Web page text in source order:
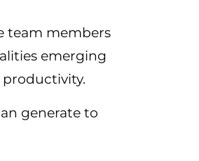
team members
emerging
generate to